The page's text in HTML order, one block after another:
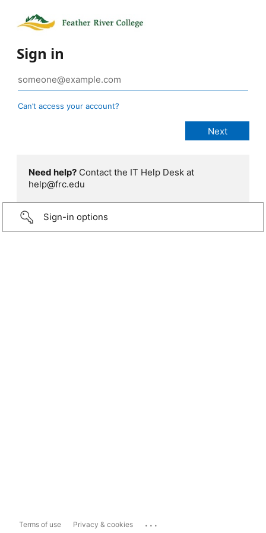
Sign in
Can’t access your account?
Need help? Contact the IT Help Desk at
help@frc.edu
Sign-in options
Terms of use Privacy & cookies ...